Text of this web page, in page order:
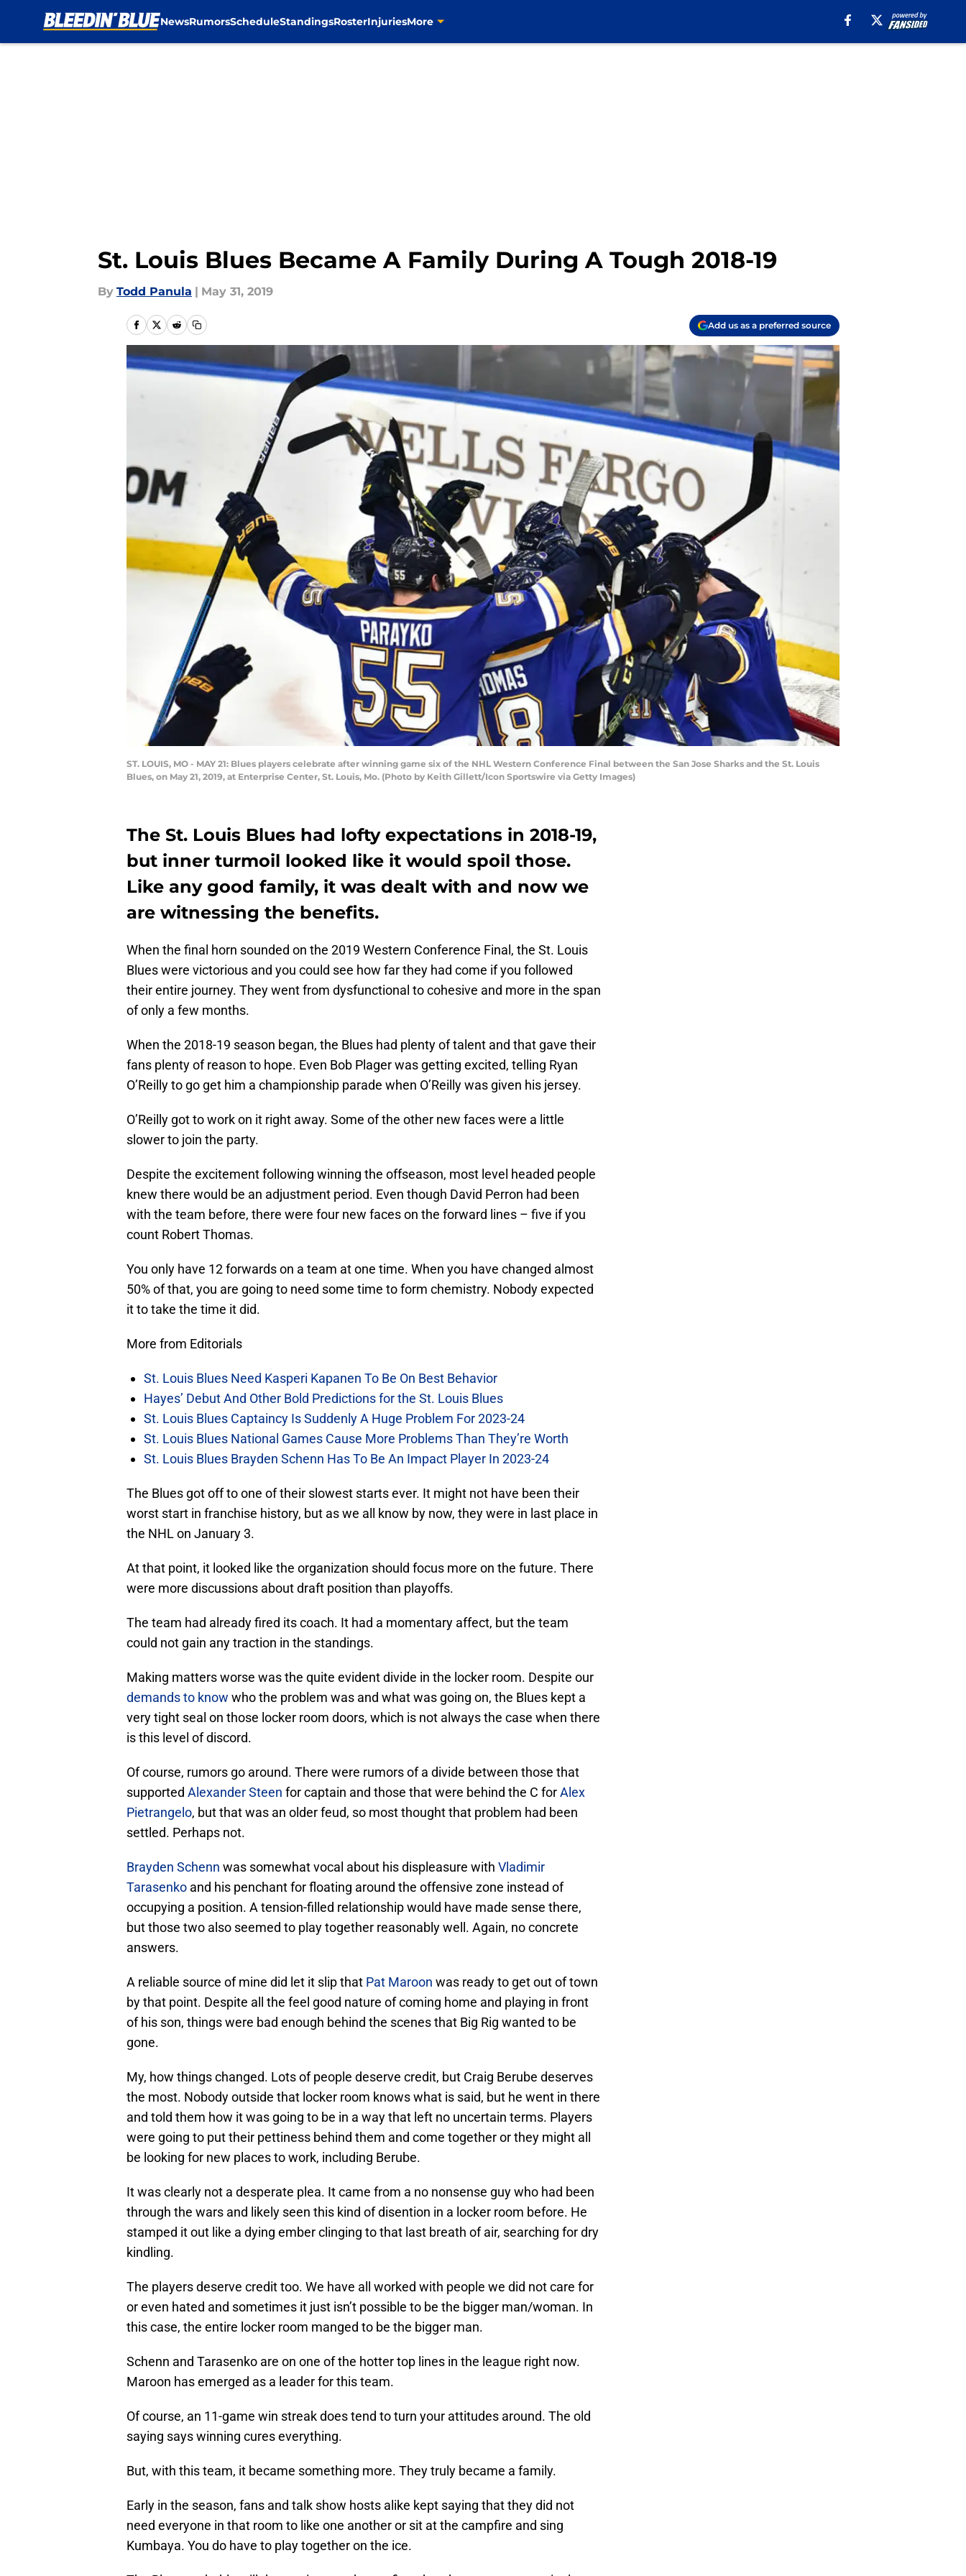
NewsRumorsScheduleStandingsRosterInjuriesMore
St. Louis Blues Became A Family During A Tough 2018-19
By Todd Panula | May 31, 2019
Add us as a preferred source
ST. LOUIS, MO - MAY 21: Blues players celebrate after winning game six of the NHL Western Conference Final between the San Jose Sharks and the St. Louis
Blues, on May 21, 2019, at Enterprise Center, St. Louis, Mo. (Photo by Keith Gillett/Icon Sportswire via Getty Images)
The St. Louis Blues had lofty expectations in 2018-19,
but inner turmoil looked like it would spoil those.
Like any good family, it was dealt with and now we
are witnessing the benefits.
When the final horn sounded on the 2019 Western Conference Final, the St. Louis
Blues were victorious and you could see how far they had come if you followed
their entire journey. They went from dysfunctional to cohesive and more in the span
of only a few months.
When the 2018-19 season began, the Blues had plenty of talent and that gave their
fans plenty of reason to hope. Even Bob Plager was getting excited, telling Ryan
O’Reilly to go get him a championship parade when O’Reilly was given his jersey.
O’Reilly got to work on it right away. Some of the other new faces were a little
slower to join the party.
Despite the excitement following winning the offseason, most level headed people
knew there would be an adjustment period. Even though David Perron had been
with the team before, there were four new faces on the forward lines – five if you
count Robert Thomas.
You only have 12 forwards on a team at one time. When you have changed almost
50% of that, you are going to need some time to form chemistry. Nobody expected
it to take the time it did.
More from Editorials
St. Louis Blues Need Kasperi Kapanen To Be On Best Behavior
Hayes’ Debut And Other Bold Predictions for the St. Louis Blues
St. Louis Blues Captaincy Is Suddenly A Huge Problem For 2023-24
St. Louis Blues National Games Cause More Problems Than They’re Worth
St. Louis Blues Brayden Schenn Has To Be An Impact Player In 2023-24
The Blues got off to one of their slowest starts ever. It might not have been their
worst start in franchise history, but as we all know by now, they were in last place in
the NHL on January 3.
At that point, it looked like the organization should focus more on the future. There
were more discussions about draft position than playoffs.
The team had already fired its coach. It had a momentary affect, but the team
could not gain any traction in the standings.
Making matters worse was the quite evident divide in the locker room. Despite our
demands to know who the problem was and what was going on, the Blues kept a
very tight seal on those locker room doors, which is not always the case when there
is this level of discord.
Of course, rumors go around. There were rumors of a divide between those that
supported Alexander Steen for captain and those that were behind the C forAlex
Pietrangelo, but that was an older feud, so most thought that problem had been
settled. Perhaps not.
Brayden Schenn was somewhat vocal about his displeasure with Vladimir
Tarasenko and his penchant for floating around the offensive zone instead of
occupying a position. A tension-filled relationship would have made sense there,
but those two also seemed to play together reasonably well. Again, no concrete
answers.
A reliable source of mine did let it slip that Pat Maroon was ready to get out of town
by that point. Despite all the feel good nature of coming home and playing in front
of his son, things were bad enough behind the scenes that Big Rig wanted to be
gone.
My, how things changed. Lots of people deserve credit, but Craig Berube deserves
the most. Nobody outside that locker room knows what is said, but he went in there
and told them how it was going to be in a way that left no uncertain terms. Players
were going to put their pettiness behind them and come together or they might all
be looking for new places to work, including Berube.
It was clearly not a desperate plea. It came from a no nonsense guy who had been
through the wars and likely seen this kind of disention in a locker room before. He
stamped it out like a dying ember clinging to that last breath of air, searching for dry
kindling.
The players deserve credit too. We have all worked with people we did not care for
or even hated and sometimes it just isn’t possible to be the bigger man/woman. In
this case, the entire locker room manged to be the bigger man.
Schenn and Tarasenko are on one of the hotter top lines in the league right now.
Maroon has emerged as a leader for this team.
Of course, an 11-game win streak does tend to turn your attitudes around. The old
saying says winning cures everything.
But, with this team, it became something more. They truly became a family.
Early in the season, fans and talk show hosts alike kept saying that they did not
need everyone in that room to like one another or sit at the campfire and sing
Kumbaya. You do have to play together on the ice.